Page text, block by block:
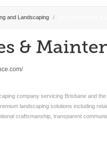
and Landscaping /
&
company servicing Brisbane and
landscaping solutions including
craftsmanship, transparent